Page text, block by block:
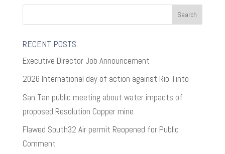
RECENT POSTS
Executive Director Job Announcement
2026 International day of action against Rio Tinto
San Tan public meeting about water impacts of
proposed Resolution Copper mine
Flawed South32 Air permit Reopened for Public
Comment